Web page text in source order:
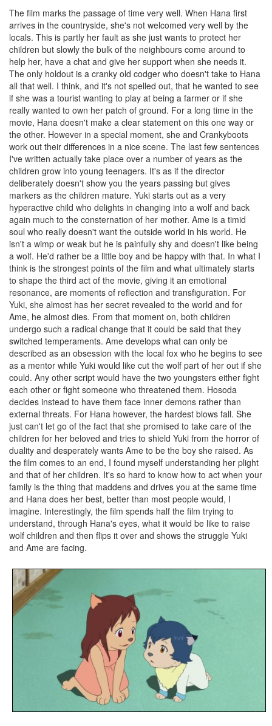
The film marks the passage of time very well. When Hana first
arrives in the countryside, she's not welcomed very well by the
locals. This is partly her fault as she just wants to protect her
children but slowly the bulk of the neighbours come around to
help her, have a chat and give her support when she needs it.
The only holdout is a cranky old codger who doesn't take to Hana
all that well. I think, and it's not spelled out, that he wanted to see
if she was a tourist wanting to play at being a farmer or if she
really wanted to own her patch of ground. For a long time in the
movie, Hana doesn't make a clear statement on this one way or
the other. However in a special moment, she and Crankyboots
work out their differences in a nice scene. The last few sentences
I've written actually take place over a number of years as the
children grow into young teenagers. It's as if the director
deliberately doesn't show you the years passing but gives
markers as the children mature. Yuki starts out as a very
hyperactive child who delights in changing into a wolf and back
again much to the consternation of her mother. Ame is a timid
soul who really doesn't want the outside world in his world. He
isn't a wimp or weak but he is painfully shy and doesn't like being
a wolf. He'd rather be a little boy and be happy with that. In what I
think is the strongest points of the film and what ultimately starts
to shape the third act of the movie, giving it an emotional
resonance, are moments of reflection and transfiguration. For
Yuki, she almost has her secret revealed to the world and for
Ame, he almost dies. From that moment on, both children
undergo such a radical change that it could be said that they
switched temperaments. Ame develops what can only be
described as an obsession with the local fox who he begins to see
as a mentor while Yuki would like cut the wolf part of her out if she
could. Any other script would have the two youngsters either fight
each other or fight someone who threatened them. Hosoda
decides instead to have them face inner demons rather than
external threats. For Hana however, the hardest blows fall. She
just can't let go of the fact that she promised to take care of the
children for her beloved and tries to shield Yuki from the horror of
duality and desperately wants Ame to be the boy she raised. As
the film comes to an end, I found myself understanding her plight
and that of her children. It's so hard to know how to act when your
family is the thing that maddens and drives you at the same time
and Hana does her best, better than most people would, I
imagine. Interestingly, the film spends half the film trying to
understand, through Hana's eyes, what it would be like to raise
wolf children and then flips it over and shows the struggle Yuki
and Ame are facing.